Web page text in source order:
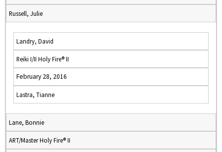
Russell, Julie
Landry, David
Reiki I/II Holy Fire® II
February 28, 2016
Lastra, Tianne
Lane, Bonnie
ART/Master Holy Fire® II